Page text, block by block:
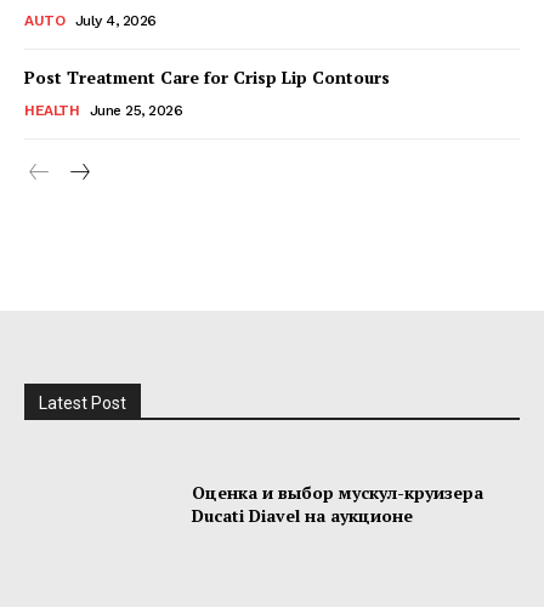
AUTO July 4, 2026
Post Treatment Care for Crisp Lip Contours
HEALTH June 25, 2026
Latest Post
Оценка и выбор мускул-круизера
Ducati Diavel на аукционе